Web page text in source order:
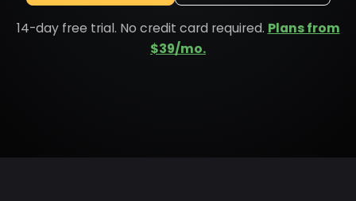
14-day free trial. No credit card required. Plans from
$39/mo.